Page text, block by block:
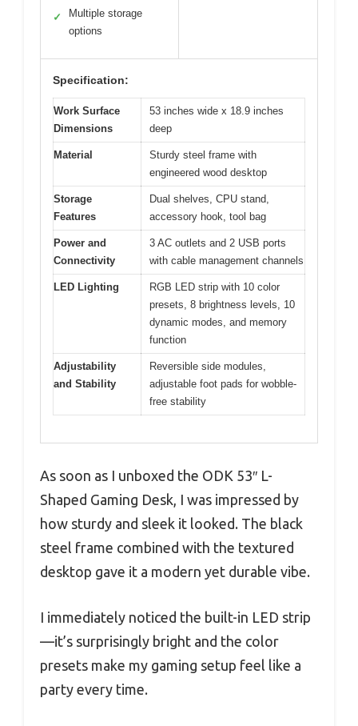
✓
Multiple storage
options
Specification:
Work Surface
Dimensions
53 inches wide x 18.9 inches
deep
Material
Sturdy steel frame with
engineered wood desktop
Storage
Features
Dual shelves, CPU stand,
accessory hook, tool bag
Power and
Connectivity
3 AC outlets and 2 USB ports
with cable management channels
LED Lighting
RGB LED strip with 10 color
presets, 8 brightness levels, 10
dynamic modes, and memory
function
Adjustability
and Stability
Reversible side modules,
adjustable foot pads for wobble-
free stability
As soon as I unboxed the ODK 53″ L-
Shaped Gaming Desk, I was impressed by
how sturdy and sleek it looked. The black
steel frame combined with the textured
desktop gave it a modern yet durable vibe.
I immediately noticed the built-in LED strip
—it’s surprisingly bright and the color
presets make my gaming setup feel like a
party every time.